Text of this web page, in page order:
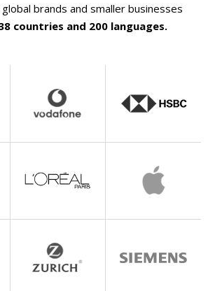
brands and smaller businesses
countries and 200 languages.